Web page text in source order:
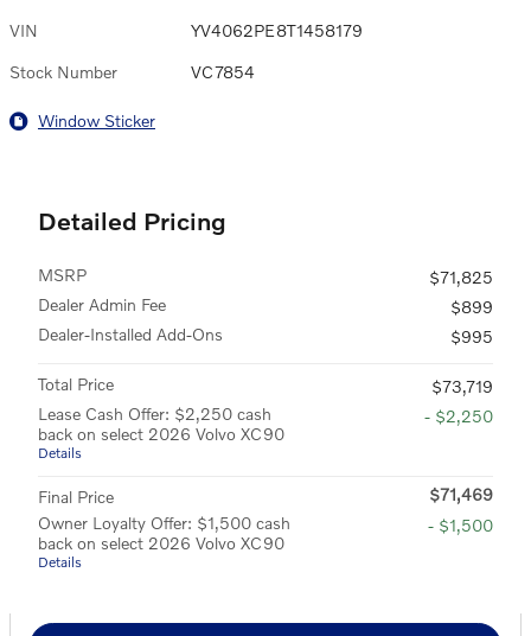
VIN YV4062PE8T1458179
Stock Number VC7854
Window Sticker
Detailed Pricing
MSRP
$71,825
Dealer Admin Fee
$899
Dealer-Installed Add-Ons
$995
Total Price
$73,719
Lease Cash Offer: $2,250 cash
back on select 2026 Volvo XC90
Details
- $2,250
Final Price
$71,469
Owner Loyalty Offer: $1,500 cash
back on select 2026 Volvo XC90
Details
- $1,500